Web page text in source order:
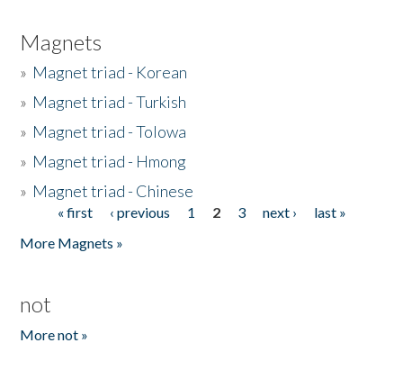
Magnets
» Magnet triad - Korean
» Magnet triad - Turkish
» Magnet triad - Tolowa
» Magnet triad - Hmong
» Magnet triad - Chinese
Pages« first ‹ previous 1 2 3 next ›
last »
More Magnets »
not
More not »